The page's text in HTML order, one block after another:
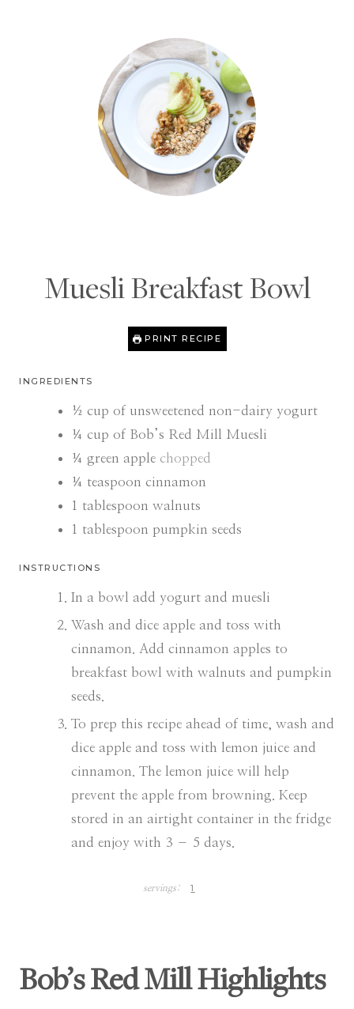
Muesli Breakfast Bowl
PRINT RECIPE
INGREDIENTS
½ cup of unsweetened non-dairy yogurt
¼ cup of Bob’s Red Mill Muesli
¼ green apple chopped
¼ teaspoon cinnamon
1 tablespoon walnuts
1 tablespoon pumpkin seeds
INSTRUCTIONS
In a bowl add yogurt and muesli
Wash and dice apple and toss with
cinnamon. Add cinnamon apples to
breakfast bowl with walnuts and pumpkin
seeds.
To prep this recipe ahead of time, wash and
dice apple and toss with lemon juice and
cinnamon. The lemon juice will help
prevent the apple from browning. Keep
stored in an airtight container in the fridge
and enjoy with 3 – 5 days.
servings: 1
Bob’s Red Mill Highlights